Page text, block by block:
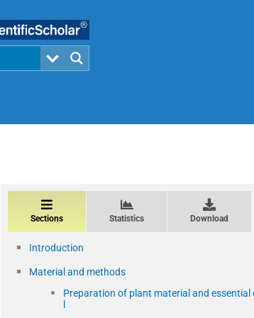
Sections Statistics Download
Introduction
Material and methods
Preparation of plant material and essential